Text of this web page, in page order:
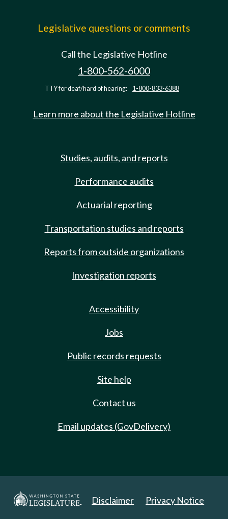
Legislative questions or comments
Call the Legislative Hotline
1-800-562-6000
TTY for deaf/hard of hearing: 1-800-833-6388
Learn more about the Legislative Hotline
Studies, audits, and reports
Performance audits
Actuarial reporting
Transportation studies and reports
Reports from outside organizations
Investigation reports
Accessibility
Jobs
Public records requests
Site help
Contact us
Email updates (GovDelivery)
Disclaimer Privacy Notice